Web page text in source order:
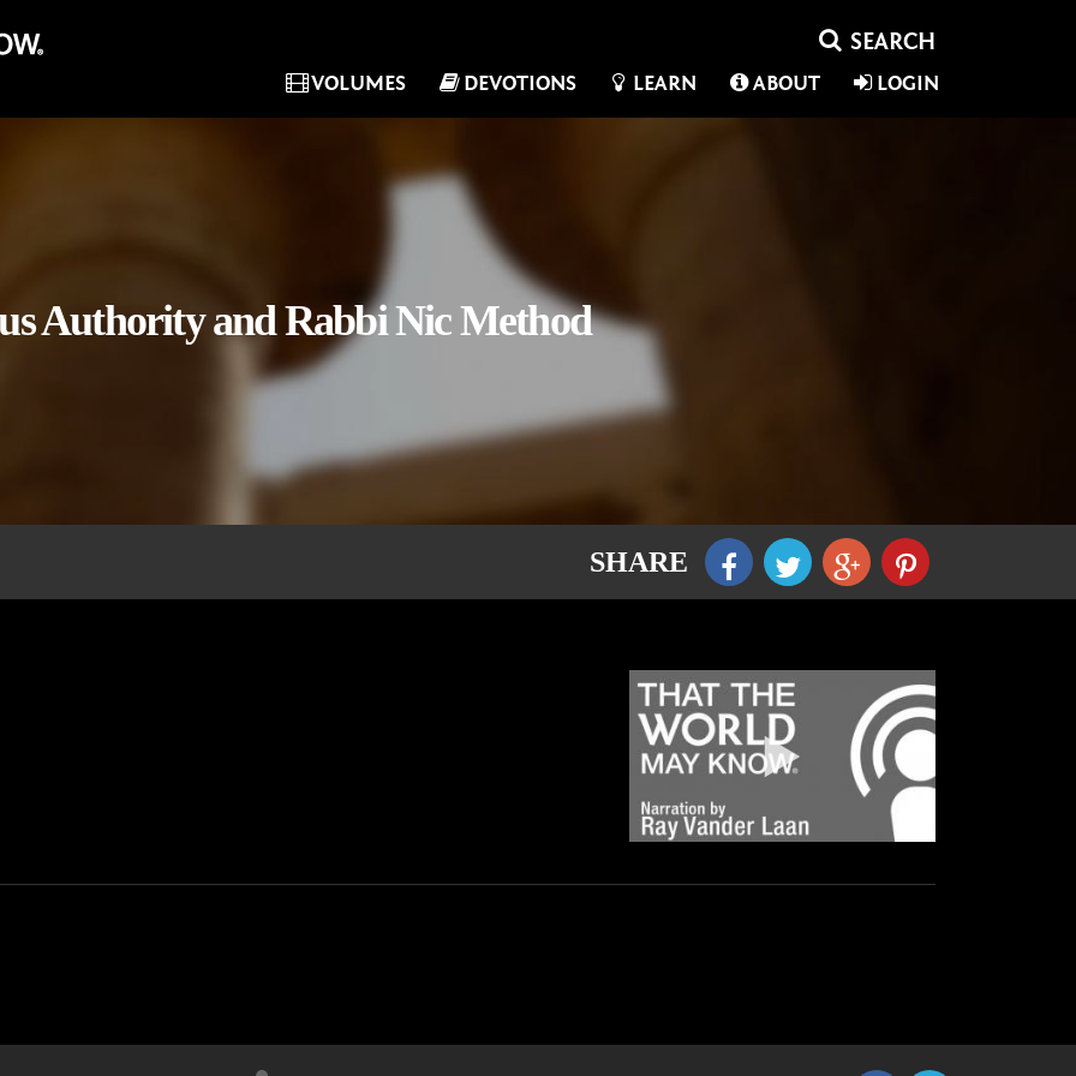
VOLUMES DEVOTIONS LEARN ABOUT LOGIN
Authority and Rabbi Nic Method
SHARE